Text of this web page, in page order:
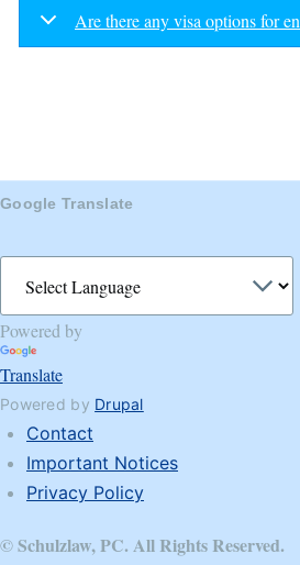
Are there any visa options for
Google Translate
Powered by
Translate
Powered by Drupal
FooterContact
Important Notices
Privacy Policy
© Schulzlaw, PC. All Rights Reserved.